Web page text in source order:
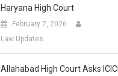
Haryana High Court
February 7, 2026
Law Updates
Allahabad High Court Asks ICICI